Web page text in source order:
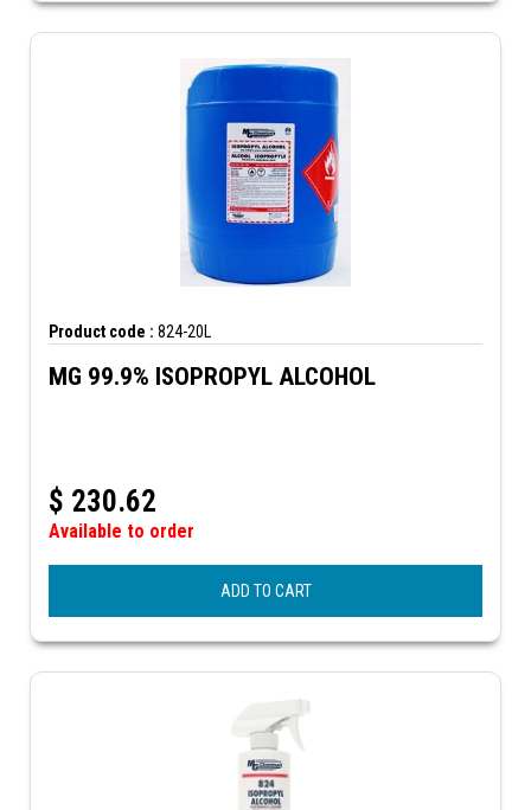
Product code : 824-20L
MG 99.9% ISOPROPYL ALCOHOL
$ 230.62
Available to order
ADD TO CART